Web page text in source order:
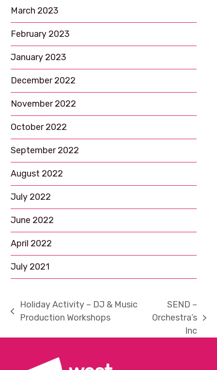
March 2023
February 2023
January 2023
December 2022
November 2022
October 2022
September 2022
August 2022
July 2022
June 2022
April 2022
July 2021
previous
Holiday Activity – DJ & Music
Production Workshops
next
post:
SEND –
Orchestra’s
Inc